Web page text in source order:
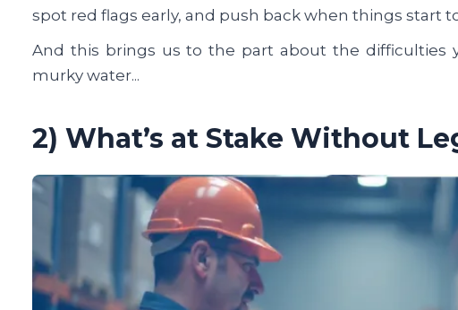
spot red flags early, and push back when things start
And this brings us to the part about the difficulties
murky water...
2) What’s at Stake Without